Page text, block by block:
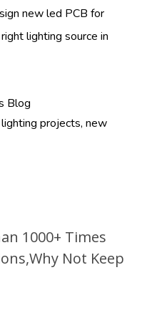
new led PCB for
lighting source in
Blog
projects, new
1000+ Times
Not Keep